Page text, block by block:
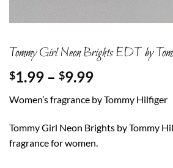
Tommy Girl Neon Brights EDT by
$1.99 – $9.99Price
$1.99
through
$9.99
Women’s fragrance by Tommy Hilfiger
Tommy Girl Neon Brights by Tommy
fragrance for women.